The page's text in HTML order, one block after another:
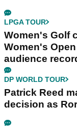
LPGA TOUR
Women's Golf
Women's
audience
DP WORLD TOUR
Patrick Reed
decision as